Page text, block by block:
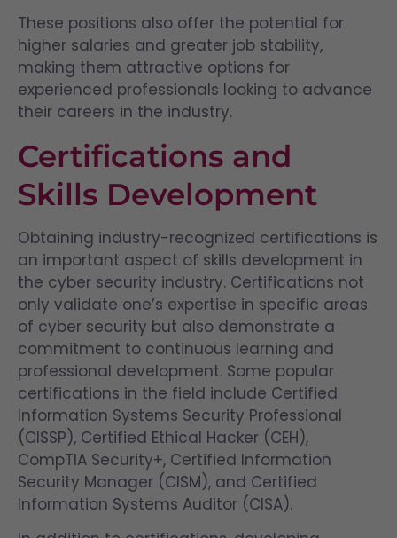
These positions also offer the potential for
higher salaries and greater job stability,
making them attractive options for
experienced professionals looking to advance
their careers in the industry.
Certifications and
Skills Development
Obtaining industry-recognized certifications is
an important aspect of skills development in
the cyber security industry. Certifications not
only validate one’s expertise in specific areas
of cyber security but also demonstrate a
commitment to continuous learning and
professional development. Some popular
certifications in the field include Certified
Information Systems Security Professional
(CISSP), Certified Ethical Hacker (CEH),
CompTIA Security+, Certified Information
Security Manager (CISM), and Certified
Information Systems Auditor (CISA).